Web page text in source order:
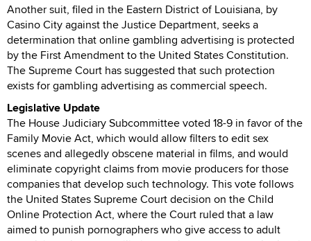
Another suit, filed in the Eastern District of Louisiana, by
Casino City against the Justice Department, seeks a
determination that online gambling advertising is protected
by the First Amendment to the United States Constitution.
The Supreme Court has suggested that such protection
exists for gambling advertising as commercial speech.
Legislative Update
The House Judiciary Subcommittee voted 18-9 in favor of the
Family Movie Act, which would allow filters to edit sex
scenes and allegedly obscene material in films, and would
eliminate copyright claims from movie producers for those
companies that develop such technology. This vote follows
the United States Supreme Court decision on the Child
Online Protection Act, where the Court ruled that a law
aimed to punish pornographers who give access to adult